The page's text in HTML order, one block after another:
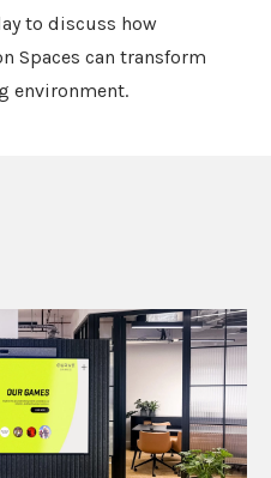
to discuss how
Spaces can transform
environment.